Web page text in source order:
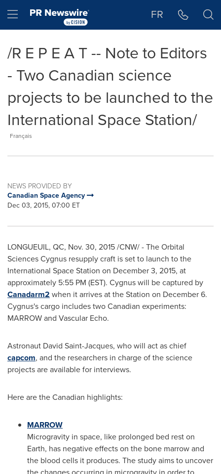
Hamburger menu FR
/R E P E A T -- Note to Editors
- Two Canadian science
projects to be launched to the
International Space Station/
Français
NEWS PROVIDED BY
Canadian Space Agency
Dec 03, 2015, 07:00 ET
LONGUEUIL, QC, Nov. 30, 2015/CNW/ - The Orbital
Sciences Cygnus resupply craft is set to launch to the
International Space Station on December 3, 2015, at
approximately 5:55 PM (EST). Cygnus will be captured by
Canadarm2 when it arrives at the Station on December 6.
Cygnus's cargo includes two Canadian experiments:
MARROW and Vascular Echo.
Astronaut David Saint-Jacques, who will act as chief
capcom, and the researchers in charge of the science
projects are available for interviews.
Here are the Canadian highlights:
MARROW
Microgravity in space, like prolonged bed rest on
Earth, has negative effects on the bone marrow and
the blood cells it produces. The study aims to uncover